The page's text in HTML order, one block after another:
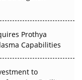
Prothya
Capabilities
to